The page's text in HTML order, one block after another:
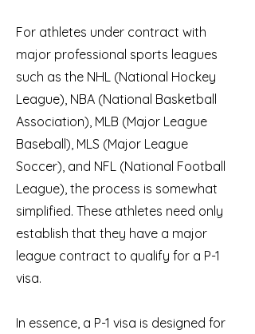
For athletes under contract with
major professional sports leagues
such as the NHL (National Hockey
League), NBA (National Basketball
Association), MLB (Major League
Baseball), MLS (Major League
Soccer), and NFL (National Football
League), the process is somewhat
simplified. These athletes need only
establish that they have a major
league contract to qualify for a P-1
visa.
In essence, a P-1 visa is designed for